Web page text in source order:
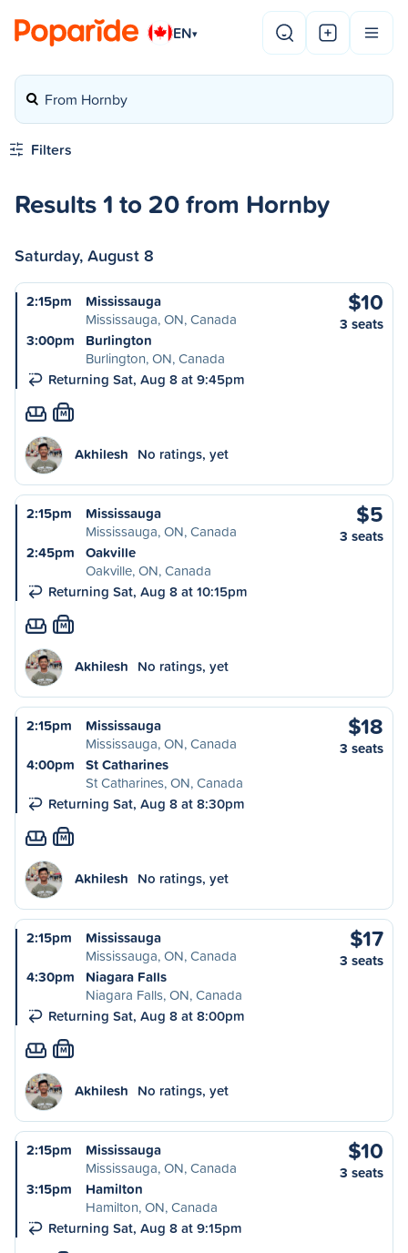
EN▾
From Hornby
Filters
Results 1 to 20 from Hornby
Saturday, August 8
2:15pm
Mississauga
Mississauga, ON, Canada
3:00pm
Burlington
Burlington, ON, Canada
Returning Sat, Aug 8 at 9:45pm
$10
3 seats
M
Akhilesh No ratings, yet
2:15pm
Mississauga
Mississauga, ON, Canada
2:45pm
Oakville
Oakville, ON, Canada
Returning Sat, Aug 8 at 10:15pm
$5
3 seats
M
Akhilesh No ratings, yet
2:15pm
Mississauga
Mississauga, ON, Canada
4:00pm
St Catharines
St Catharines, ON, Canada
Returning Sat, Aug 8 at 8:30pm
$18
3 seats
M
Akhilesh No ratings, yet
2:15pm
Mississauga
Mississauga, ON, Canada
4:30pm
Niagara Falls
Niagara Falls, ON, Canada
Returning Sat, Aug 8 at 8:00pm
$17
3 seats
M
Akhilesh No ratings, yet
2:15pm
Mississauga
Mississauga, ON, Canada
3:15pm
Hamilton
Hamilton, ON, Canada
Returning Sat, Aug 8 at 9:15pm
$10
3 seats